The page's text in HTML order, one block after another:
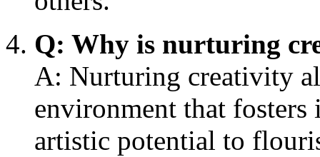
Q: Why is nurturing
A: Nurturing creativity
environment that
artistic potential to